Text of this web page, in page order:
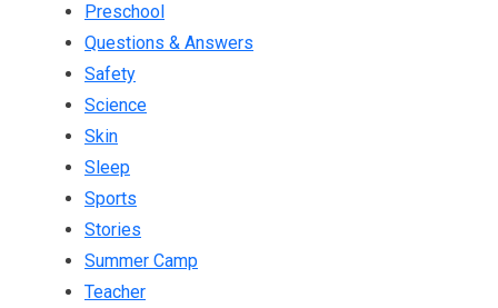
Preschool
Questions & Answers
Safety
Science
Skin
Sleep
Sports
Stories
Summer Camp
Teacher